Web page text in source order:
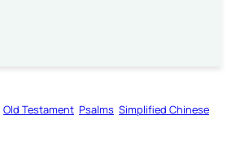
Old Testament Psalms Simplified Chinese